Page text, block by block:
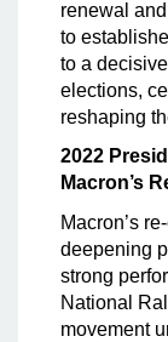
renewal
to
to a
elections,
reshaping
2022
Macron’s
Macron’s
deepening
strong
National
movement